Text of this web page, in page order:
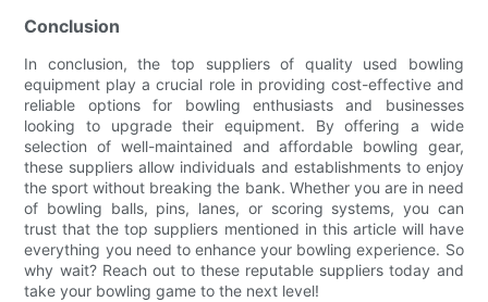
Conclusion
In conclusion, the top suppliers of quality used bowling
equipment play a crucial role in providing cost-effective and
reliable options for bowling enthusiasts and businesses
looking to upgrade their equipment. By offering a wide
selection of well-maintained and affordable bowling gear,
these suppliers allow individuals and establishments to enjoy
the sport without breaking the bank. Whether you are in need
of bowling balls, pins, lanes, or scoring systems, you can
trust that the top suppliers mentioned in this article will have
everything you need to enhance your bowling experience. So
why wait? Reach out to these reputable suppliers today and
take your bowling game to the next level!